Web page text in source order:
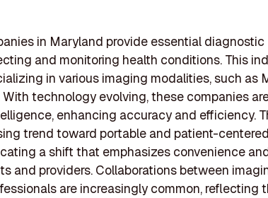
in Maryland provide essential diagnostic
and monitoring health conditions. This
in various imaging modalities, such as
technology evolving, these companies
enhancing accuracy and efficiency.
trend toward portable and patient-centered
a shift that emphasizes convenience
and providers. Collaborations between
are increasingly common, reflecting